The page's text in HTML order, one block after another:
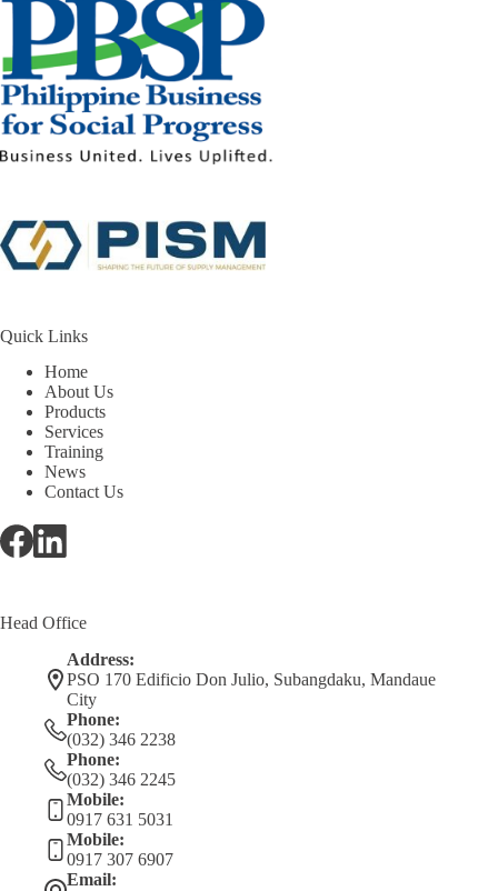
Quick Links
Home
About Us
Products
Services
Training
News
Contact Us
Head Office
Address:
PSO 170 Edificio Don Julio, Subangdaku, Mandaue
City
Phone:
(032) 346 2238
Phone:
(032) 346 2245
Mobile:
0917 631 5031
Mobile:
0917 307 6907
Email: